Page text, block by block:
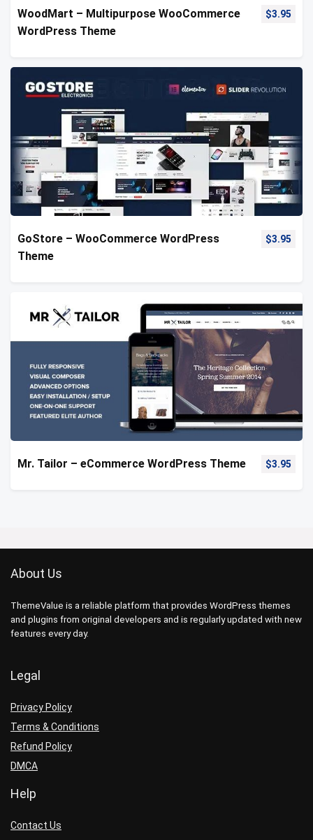
WoodMart – Multipurpose WooCommerce
WordPress Theme
$3.95
GoStore – WooCommerce WordPress
Theme
$3.95
Mr. Tailor – eCommerce WordPress Theme $3.95
About Us
ThemeValue is a reliable platform that provides WordPress themes
and plugins from original developers and is regularly updated with new
features every day.
Legal
Privacy Policy
Terms & Conditions
Refund Policy
DMCA
Help
Contact Us